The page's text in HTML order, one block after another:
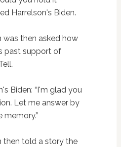
Harrelson's Biden.
was then asked how
past support of
Biden: “I'm glad you
Let me answer by
then told a story the